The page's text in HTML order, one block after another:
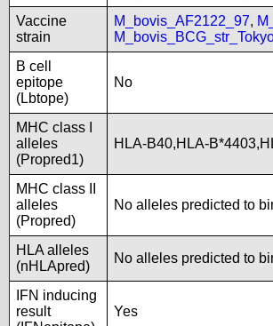
Vaccine
strain
M_bovis_AF2122_97,
B cell
epitope
(Lbtope)
No
MHC class I
alleles
(Propred1)
HLA-B40,HLA-
MHC class II
alleles
(Propred)
No alleles predicted to
HLA alleles
(nHLApred)
No alleles predicted to
IFN inducing
result
Yes